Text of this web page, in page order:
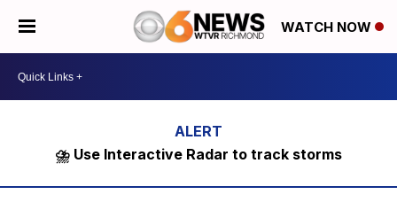
WATCH NOW
⛈️ Use Interactive Radar to track storms